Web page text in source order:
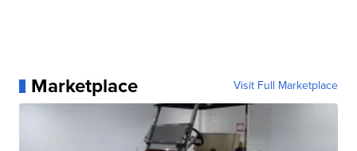
Marketplace Visit Full Marketplace